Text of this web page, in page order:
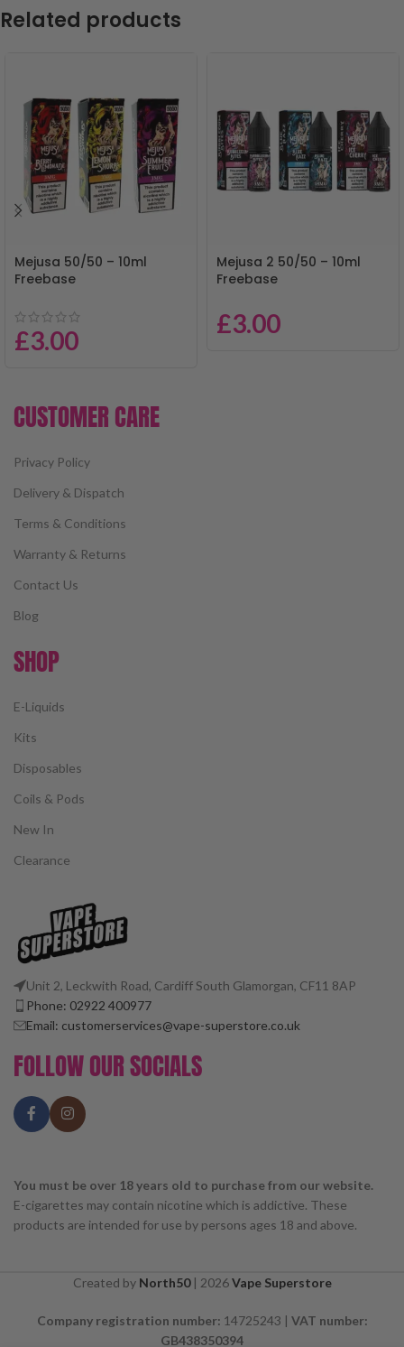
Related products
Mejusa 50/50 – 10ml
Freebase
£3.00
Mejusa 2 50/50 – 10ml
Freebase
£3.00
CUSTOMER CARE
Privacy Policy
Delivery & Dispatch
Terms & Conditions
Warranty & Returns
Contact Us
Blog
SHOP
E-Liquids
Kits
Disposables
Coils & Pods
New In
Clearance
Unit 2, Leckwith Road, Cardiff South Glamorgan, CF11 8AP
Phone: 02922 400977
Email: customerservices@vape-superstore.co.uk
FOLLOW OUR SOCIALS
You must be over 18 years old to purchase from our website.
E-cigarettes may contain nicotine which is addictive. These
products are intended for use by persons ages 18 and above.
Created by North50| 2026Vape Superstore
Company registration number: 14725243 | VAT number:
GB438350394